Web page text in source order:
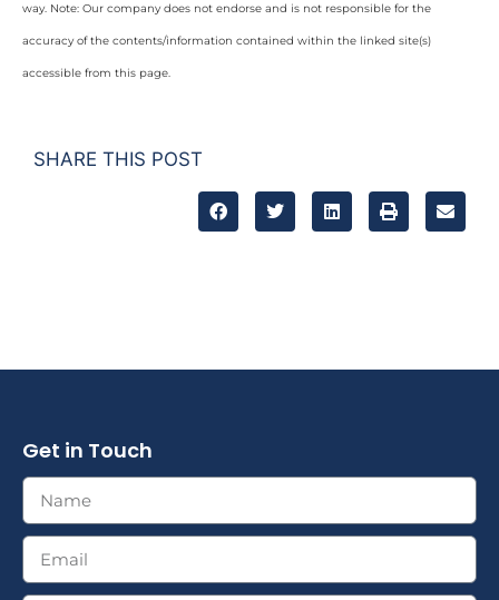
way. Note: Our company does not endorse and is not responsible for the
accuracy of the contents/information contained within the linked site(s)
accessible from this page.
SHARE THIS POST
Get in Touch